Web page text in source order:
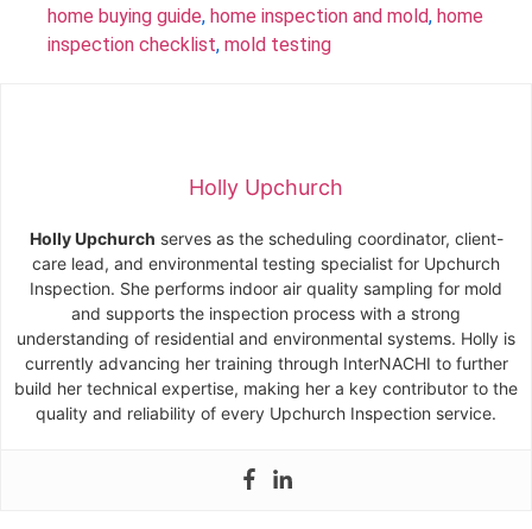
home buying guide, home inspection and mold, home
inspection checklist, mold testing
Holly Upchurch
Holly Upchurch serves as the scheduling coordinator, client-
care lead, and environmental testing specialist for Upchurch
Inspection. She performs indoor air quality sampling for mold
and supports the inspection process with a strong
understanding of residential and environmental systems. Holly is
currently advancing her training through InterNACHI to further
build her technical expertise, making her a key contributor to the
quality and reliability of every Upchurch Inspection service.